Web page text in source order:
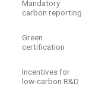
Mandatory
carbon reporting
Green
certification
Incentives for
low-carbon R&D